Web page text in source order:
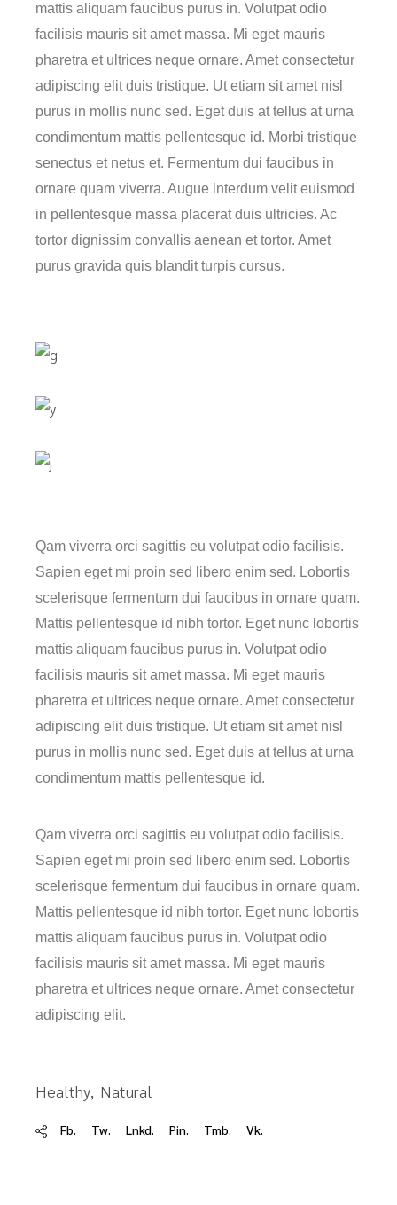
mattis aliquam faucibus purus in. Volutpat odio
facilisis mauris sit amet massa. Mi eget mauris
pharetra et ultrices neque ornare. Amet consectetur
adipiscing elit duis tristique. Ut etiam sit amet nisl
purus in mollis nunc sed. Eget duis at tellus at urna
condimentum mattis pellentesque id. Morbi tristique
senectus et netus et. Fermentum dui faucibus in
ornare quam viverra. Augue interdum velit euismod
in pellentesque massa placerat duis ultricies. Ac
tortor dignissim convallis aenean et tortor. Amet
purus gravida quis blandit turpis cursus.
Qam viverra orci sagittis eu volutpat odio facilisis.
Sapien eget mi proin sed libero enim sed. Lobortis
scelerisque fermentum dui faucibus in ornare quam.
Mattis pellentesque id nibh tortor. Eget nunc lobortis
mattis aliquam faucibus purus in. Volutpat odio
facilisis mauris sit amet massa. Mi eget mauris
pharetra et ultrices neque ornare. Amet consectetur
adipiscing elit duis tristique. Ut etiam sit amet nisl
purus in mollis nunc sed. Eget duis at tellus at urna
condimentum mattis pellentesque id.
Qam viverra orci sagittis eu volutpat odio facilisis.
Sapien eget mi proin sed libero enim sed. Lobortis
scelerisque fermentum dui faucibus in ornare quam.
Mattis pellentesque id nibh tortor. Eget nunc lobortis
mattis aliquam faucibus purus in. Volutpat odio
facilisis mauris sit amet massa. Mi eget mauris
pharetra et ultrices neque ornare. Amet consectetur
adipiscing elit.
Healthy Natural
Fb. Tw. Lnkd. Pin. Tmb. Vk.